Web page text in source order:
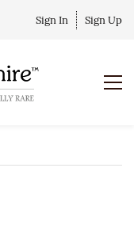
Sign In Sign Up